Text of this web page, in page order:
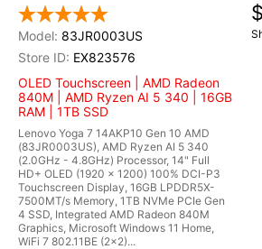
83JR0003US
EX823576
OLED Touchscreen | AMD Radeon
840M | AMD Ryzen AI 5 340 | 16GB
RAM | 1TB SSD
Lenovo Yoga 7 14AKP10 Gen 10 AMD
(83JR0003US), AMD Ryzen AI 5 340
(2.0GHz - 4.8GHz) Processor, 14" Full
HD+ OLED (1920 x 1200) 100% DCI-P3
Touchscreen Display, 16GB LPDDR5X-
7500MT/s Memory, 1TB NVMe PCIe Gen
4 SSD, Integrated AMD Radeon 840M
Graphics, Microsoft Windows 11 Home,
WiFi 7 802.11BE (2x2)...